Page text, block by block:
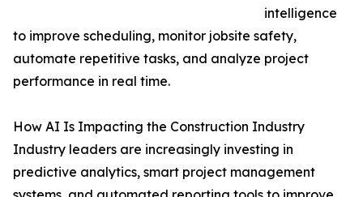
intelligence
to improve scheduling, monitor jobsite safety,
automate repetitive tasks, and analyze project
performance in real time.
How AI Is Impacting the Construction Industry
Industry leaders are increasingly investing in
predictive analytics, smart project management